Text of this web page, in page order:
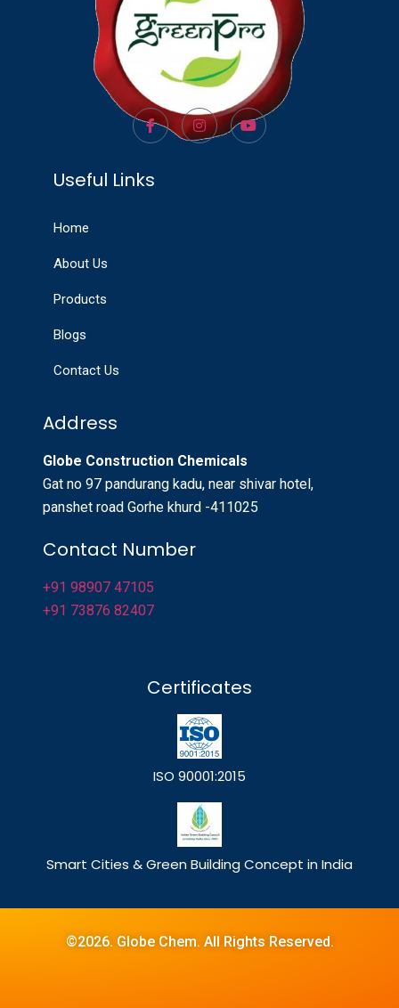
Useful Links
Home
About Us
Products
Blogs
Contact Us
Address
Globe Construction Chemicals
Gat no 97 pandurang kadu, near shivar hotel,
panshet road Gorhe khurd -411025
Contact Number
+91 98907 47105
+91 73876 82407
Certificates
ISO 90001:2015
Smart Cities & Green Building Concept in India
©2026. Globe Chem. All Rights Reserved.